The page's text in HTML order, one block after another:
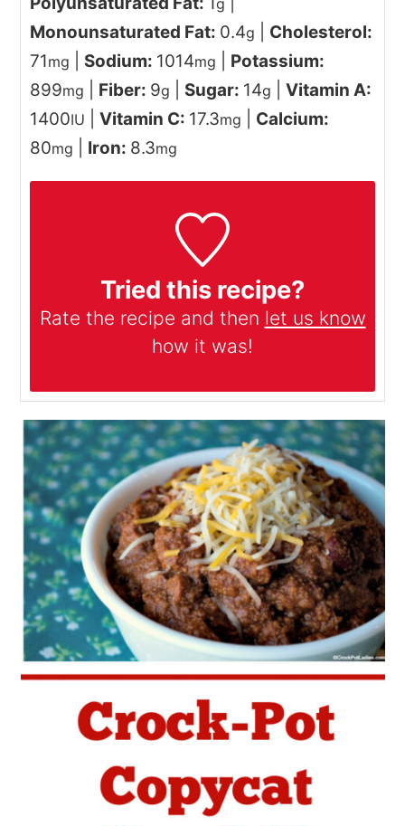
g
Monounsaturated Fat: 0.4g
Cholesterol:
71mg Sodium: 1014mg
Potassium:
899mg Fiber: 9g Sugar: 14g |Vitamin A:
1400IU |Vitamin C: 17.3mg
Calcium:
80mg Iron: 8.3mg
Tried this recipe?
Rate the recipe and then let us know
how it was!